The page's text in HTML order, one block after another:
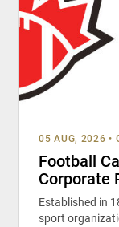
05 AUG, 2026 •
Football
Corporate
Established in
sport